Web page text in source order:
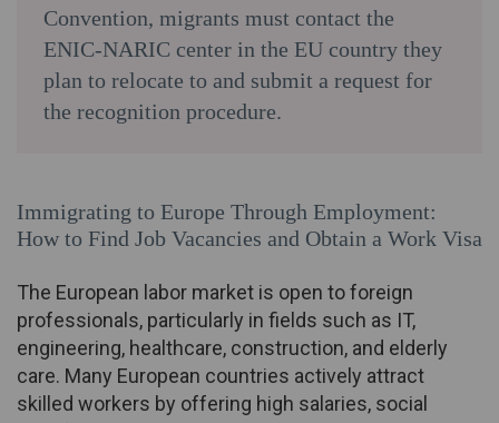
Convention, migrants must contact the
ENIC-NARIC center in the EU country they
plan to relocate to and submit a request for
the recognition procedure.
Immigrating to Europe Through Employment:
How to Find Job Vacancies and Obtain a Work Visa
The European labor market is open to foreign
professionals, particularly in fields such as IT,
engineering, healthcare, construction, and elderly
care. Many European countries actively attract
skilled workers by offering high salaries, social